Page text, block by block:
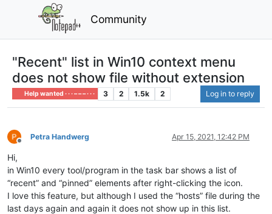
Community
"Recent" list in Win10 context menu
does not show file without extension
Help wanted · · · – – – · · · 3 2 1.5k 2 Log in to reply
Offline
Petra Handwerg Apr 15, 2021, 12:42 PM
Hi,
in Win10 every tool/program in the task bar shows a list of
“recent” and “pinned” elements after right-clicking the icon.
I love this feature, but although I used the “hosts” file during the
last days again and again it does not show up in this list.